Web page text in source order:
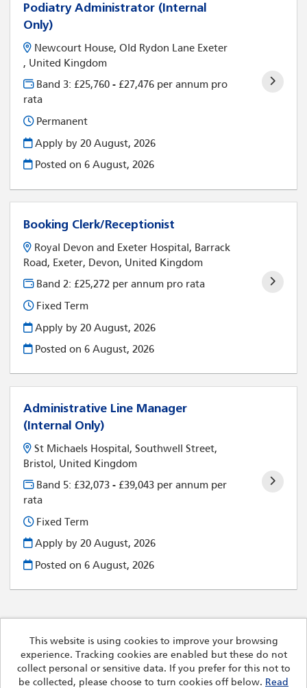
Podiatry Administrator (Internal
Only)
Newcourt House, Old Rydon Lane Exeter
, United Kingdom
Band 3: £25,760 - £27,476 per annum pro
rata
Permanent
Apply by 20 August, 2026
Posted on6 August, 2026
Booking Clerk/Receptionist
Royal Devon and Exeter Hospital, Barrack
Road, Exeter, Devon, United Kingdom
Band 2: £25,272 per annum pro rata
Fixed Term
Apply by 20 August, 2026
Posted on6 August, 2026
Administrative Line Manager
(Internal Only)
St Michaels Hospital, Southwell Street,
Bristol, United Kingdom
Band 5: £32,073 - £39,043 per annum per
rata
Fixed Term
Apply by 20 August, 2026
Posted on6 August, 2026
This website is using cookies to improve your browsing
experience. Tracking cookies are enabled but these do not
collect personal or sensitive data. If you prefer for this not to
be collected, please choose to turn cookies off below. Read
Cookies
Royal Devon University Healthcare NHS Foundation Trust
copyright © 2026